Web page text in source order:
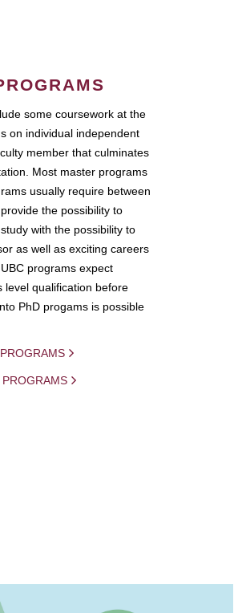
some coursework at the
on individual independent
member that culminates
Most master programs
usually require between
the possibility to
with the possibility to
as well as exciting careers
programs expect
level qualification before
PhD progams is possible